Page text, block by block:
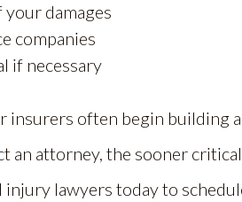
damages
companies
if necessary
insurers often begin building
an attorney, the sooner critical
lawyers today to